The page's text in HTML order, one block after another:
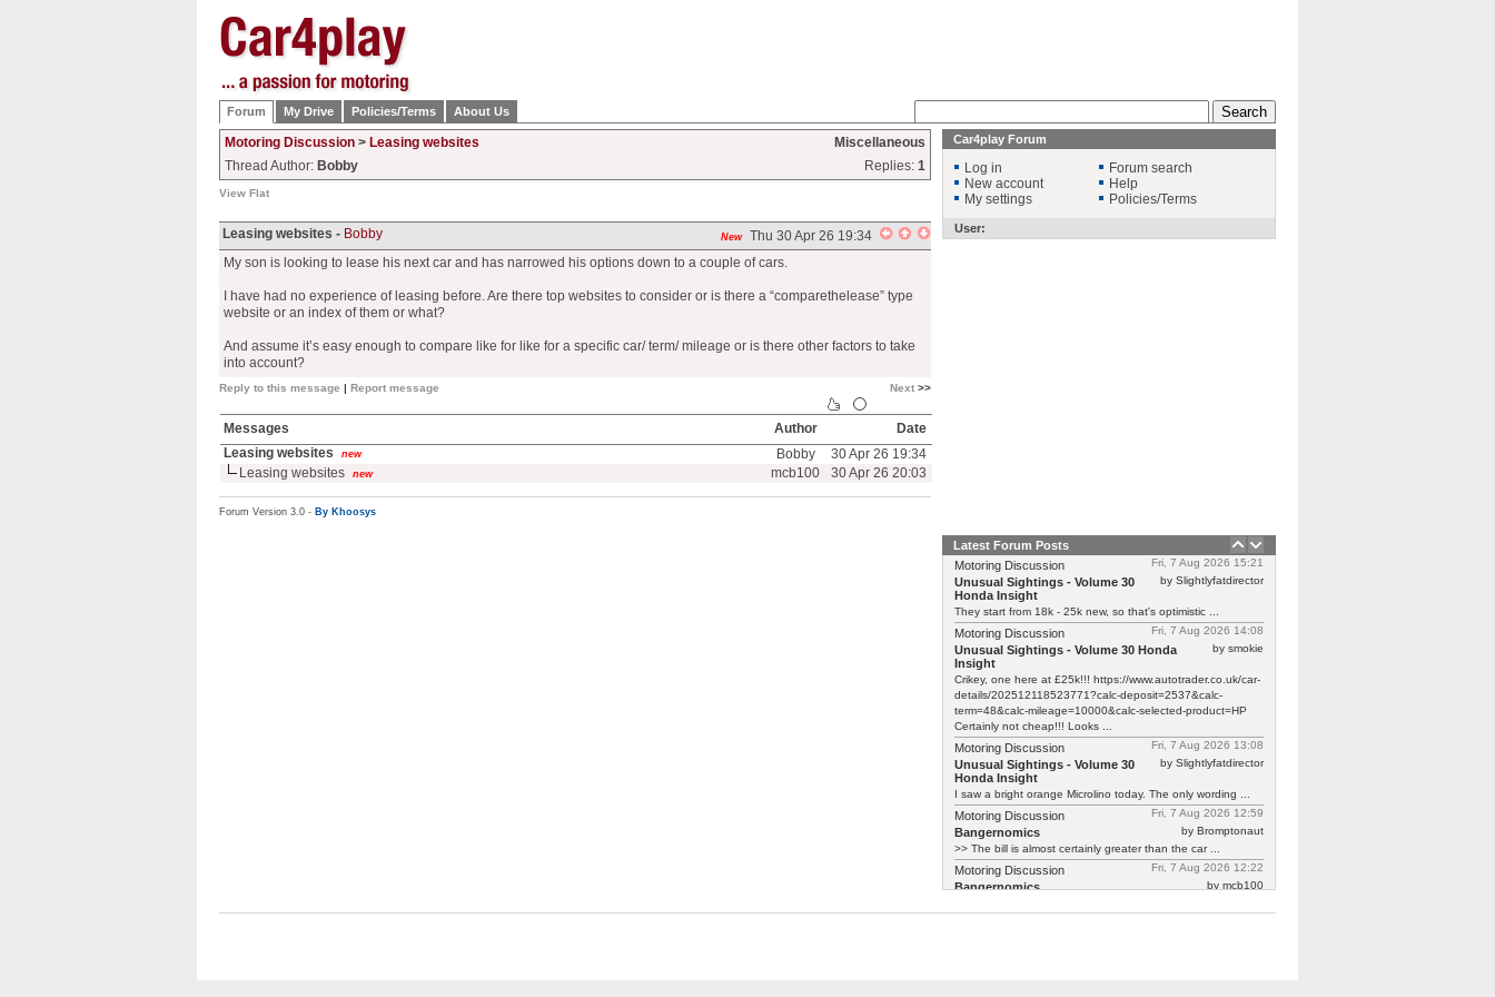
Forum My Drive Policies/Terms About Us
Motoring Discussion > Leasing websites
Miscellaneous
Thread Author: Bobby Replies: 1
View Flat
New Thu 30 Apr 26 19:34
Leasing websites - Bobby
My son is looking to lease his next car and has narrowed his options down to a couple of cars.
I have had no experience of leasing before. Are there top websites to consider or is there a “comparethelease” type
website or an index of them or what?
And assume it’s easy enough to compare like for like for a specific car/ term/ mileage or is there other factors to take
into account?
Next >>
Reply to this message | Report message
Messages Author
Date
Leasing websites
new Bobby
30 Apr 26 19:34
Leasing websites
new mcb100 30 Apr 26 20:03
Forum Version 3.0 - By Khoosys
Car4play Forum
Log in
New account
My settings
Forum search
Help
Policies/Terms
User:
Latest Forum Posts
Fri, 7 Aug 2026 15:21
Motoring Discussion
by Slightlyfatdirector
Unusual Sightings - Volume 30
Honda Insight
They start from 18k - 25k new, so that's optimistic ...
Fri, 7 Aug 2026 14:08
Motoring Discussion
by smokie
Unusual Sightings - Volume 30 Honda
Insight
Crikey, one here at £25k!!! https://www.autotrader.co.uk/car-
details/202512118523771?calc-deposit=2537&calc-
term=48&calc-mileage=10000&calc-selected-product=HP
Certainly not cheap!!! Looks ...
Fri, 7 Aug 2026 13:08
Motoring Discussion
by Slightlyfatdirector
Unusual Sightings - Volume 30
Honda Insight
I saw a bright orange Microlino today. The only wording ...
Fri, 7 Aug 2026 12:59
Motoring Discussion
by Bromptonaut
Bangernomics
>> The bill is almost certainly greater than the car ...
Fri, 7 Aug 2026 12:22
Motoring Discussion
by mcb100
Bangernomics